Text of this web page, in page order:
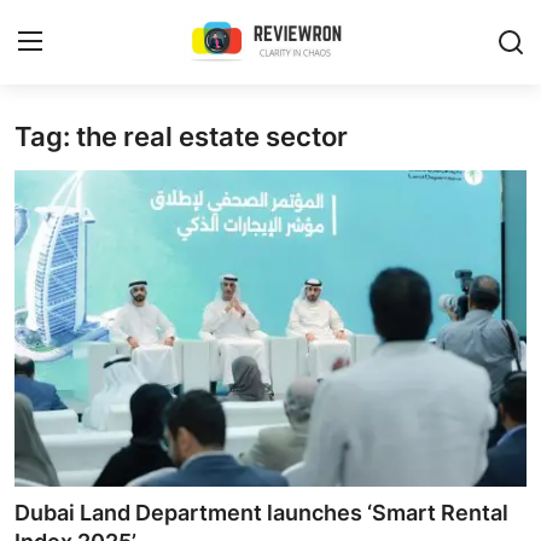
Login Register
Home
Contact
Trending
Gallery
Buzzing in Dubai
Reviews
Reviewron Recommended
Tag: the real estate sector
Dubai Land Department launches ‘Smart Rental